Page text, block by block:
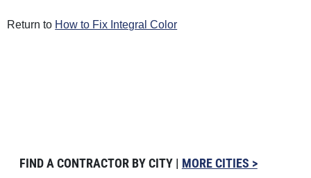
Return to How to Fix Integral Color
FIND A CONTRACTOR BY CITY | MORE CITIES >